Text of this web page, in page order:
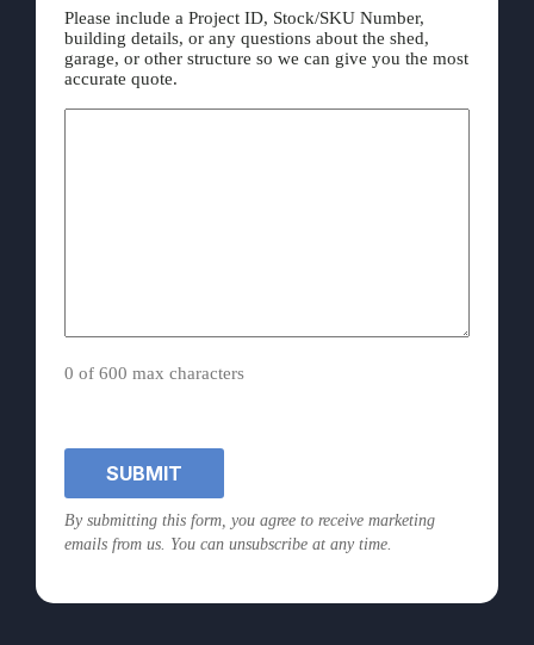
Please include a Project ID, Stock/SKU Number,
building details, or any questions about the shed,
garage, or other structure so we can give you the most
accurate quote.
0 of 600 max characters